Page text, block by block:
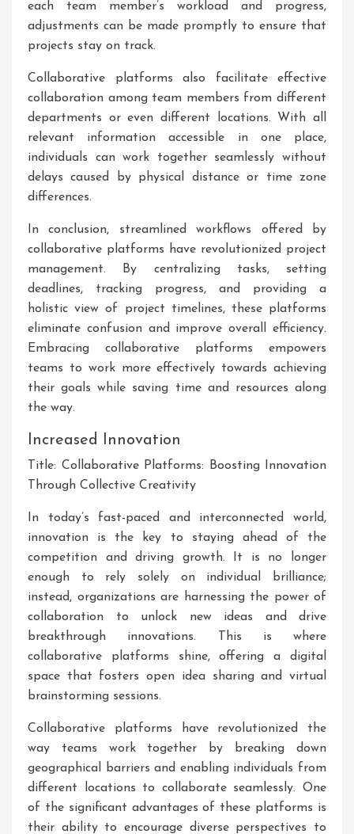
each team member’s workload and progress,
adjustments can be made promptly to ensure that
projects stay on track.
Collaborative platforms also facilitate effective
collaboration among team members from different
departments or even different locations. With all
relevant information accessible in one place,
individuals can work together seamlessly without
delays caused by physical distance or time zone
differences.
In conclusion, streamlined workflows offered by
collaborative platforms have revolutionized project
management. By centralizing tasks, setting
deadlines, tracking progress, and providing a
holistic view of project timelines, these platforms
eliminate confusion and improve overall efficiency.
Embracing collaborative platforms empowers
teams to work more effectively towards achieving
their goals while saving time and resources along
the way.
Increased Innovation
Title: Collaborative Platforms: Boosting Innovation
Through Collective Creativity
In today’s fast-paced and interconnected world,
innovation is the key to staying ahead of the
competition and driving growth. It is no longer
enough to rely solely on individual brilliance;
instead, organizations are harnessing the power of
collaboration to unlock new ideas and drive
breakthrough innovations. This is where
collaborative platforms shine, offering a digital
space that fosters open idea sharing and virtual
brainstorming sessions.
Collaborative platforms have revolutionized the
way teams work together by breaking down
geographical barriers and enabling individuals from
different locations to collaborate seamlessly. One
of the significant advantages of these platforms is
their ability to encourage diverse perspectives to